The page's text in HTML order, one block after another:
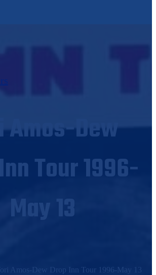
Amos-Dew
Tour 1996-
May 13
Tori Amos-Dew Drop Inn Tour 1996-May 13